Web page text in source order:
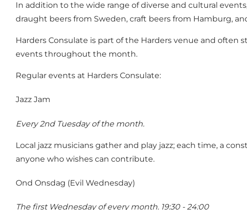
In addition to the wide range of diverse and cultural
draught beers from Sweden, craft beers from Hamburg,
Harders Consulate is part of the Harders venue and often
events throughout the month.
Regular events at Harders Consulate:
Jazz Jam
Every 2nd Tuesday of the month.
Local jazz musicians gather and play jazz; each time, a
anyone who wishes can contribute.
Ond Onsdag (Evil Wednesday)
The first Wednesday of every month. 19:30 - 24:00